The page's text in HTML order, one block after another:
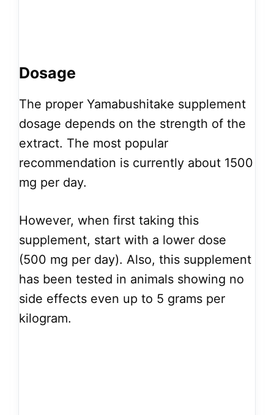
Dosage
The proper Yamabushitake supplement
dosage depends on the strength of the
extract. The most popular
recommendation is currently about 1500
mg per day.
However, when first taking this
supplement, start with a lower dose
(500 mg per day). Also, this supplement
has been tested in animals showing no
side effects even up to 5 grams per
kilogram.